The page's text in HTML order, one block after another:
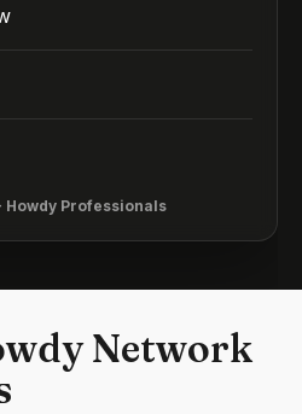
Professionals
Network